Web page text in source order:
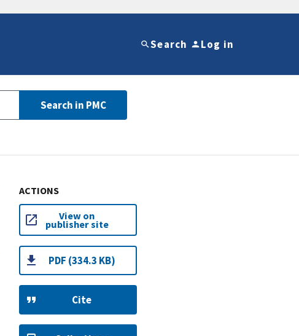
Search Log in
Search in PMC
ACTIONS
View on
publisher site
PDF (334.3 KB)
Cite